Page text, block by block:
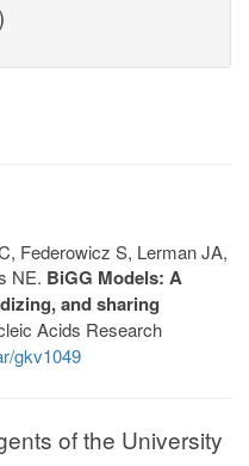
Federowicz S, Lerman JA,
NE. BiGG Models: A
and sharing
Acids Research
gkv1049
of the University